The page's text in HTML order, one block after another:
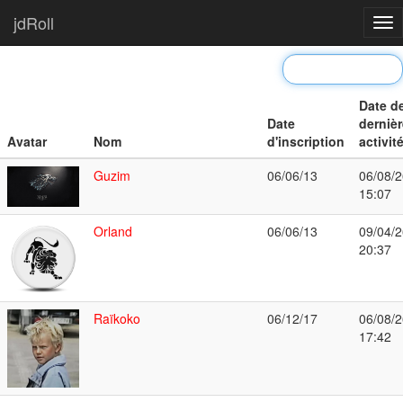
jdRoll
Avatar Nom
Date
d'inscription
Date
activité
Guzim
06/06/13
06/08/
15:07
Orland 06/06/13
09/04/
20:37
Raïkoko 06/12/17
06/08/
17:42